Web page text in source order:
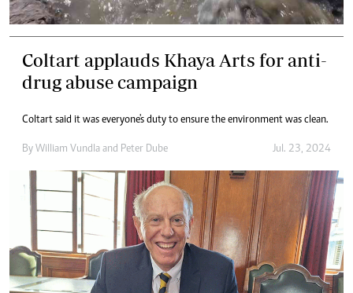
Coltart applauds Khaya Arts for anti-
drug abuse campaign
Coltart said it was everyone's duty to ensure the environment was clean.
By William Vundla and Peter Dube Jul. 23, 2024